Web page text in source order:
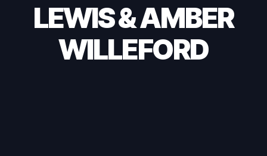
LEWIS & AMBER
WILLEFORD